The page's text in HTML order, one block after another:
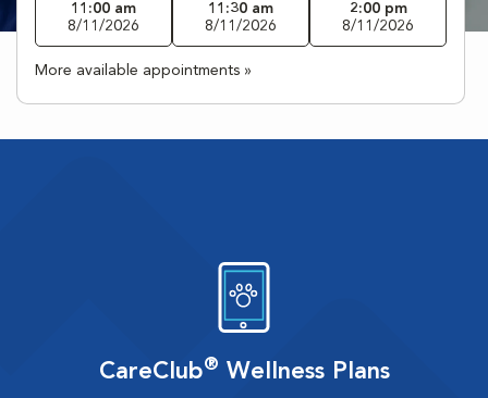
11:00 am
8/11/2026
11:30 am
8/11/2026
2:00 pm
8/11/2026
More available appointments »
CareClub® Wellness Plans